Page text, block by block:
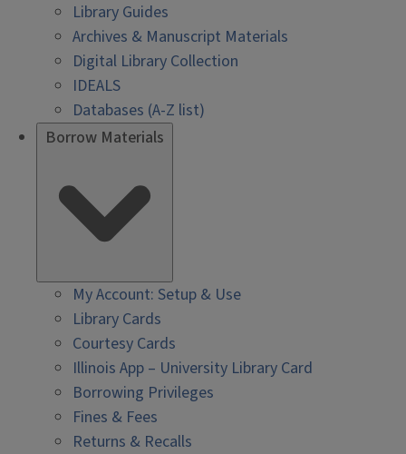
Library Guides
Archives & Manuscript Materials
Digital Library Collection
IDEALS
Databases (A-Z list)
Borrow Materials
My Account: Setup & Use
Library Cards
Courtesy Cards
Illinois App – University Library Card
Borrowing Privileges
Fines & Fees
Returns & Recalls